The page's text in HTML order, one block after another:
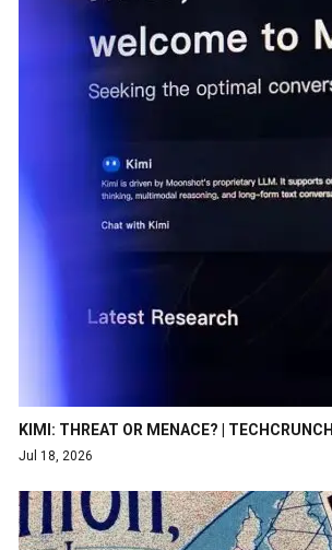
KIMI: THREAT OR MENACE? | TECHCRUNCH
Jul 18, 2026